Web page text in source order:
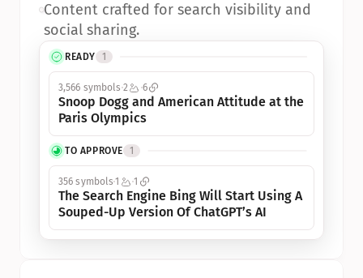
READY 1
3,566 symbols 2 6
Snoop Dogg and American Attitude at the
Paris Olympics
TO APPROVE 1
356 symbols1 1
The Search Engine Bing Will Start Using A
Souped-Up Version Of ChatGPT’s AI
•Content crafted for search visibility and
social sharing.